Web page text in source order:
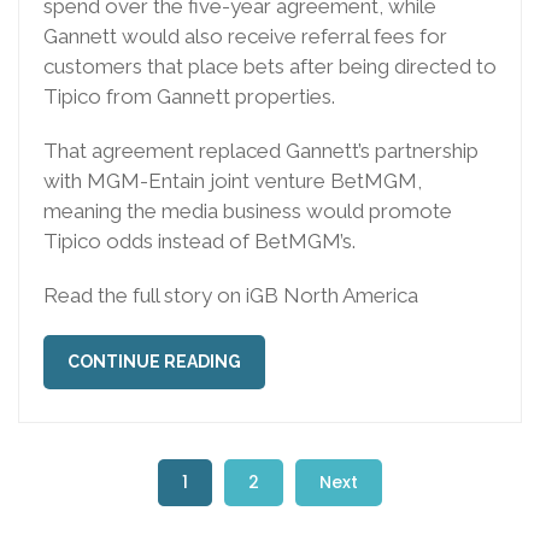
spend over the five-year agreement, while
Gannett would also receive referral fees for
customers that place bets after being directed to
Tipico from Gannett properties.
That agreement replaced Gannett’s partnership
with MGM-Entain joint venture BetMGM,
meaning the media business would promote
Tipico odds instead of BetMGM’s.
Read the full story on iGB North America
CONTINUE READING
1 2 Next